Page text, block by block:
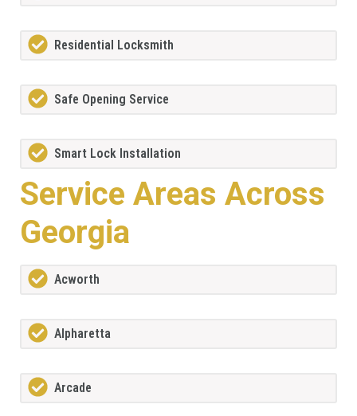
Residential Locksmith
Safe Opening Service
Smart Lock Installation
Service Areas Across
Georgia
Acworth
Alpharetta
Arcade